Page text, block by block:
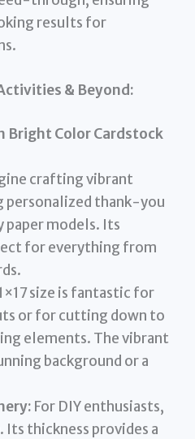
results for
& Beyond:
Bright Color Cardstock
crafting vibrant
personalized thank-you
paper models. Its
for everything from
size is fantastic for
or for cutting down to
elements. The vibrant
background or a
For DIY enthusiasts,
Its thickness provides a